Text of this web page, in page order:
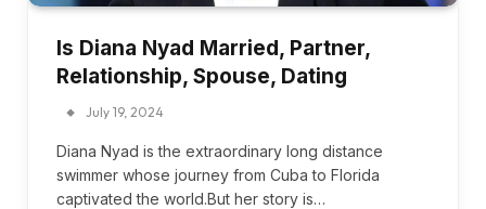
Is Diana Nyad Married, Partner,
Relationship, Spouse, Dating
July 19, 2024
Diana Nyad is the extraordinary long distance
swimmer whose journey from Cuba to Florida
captivated the world.But her story is…